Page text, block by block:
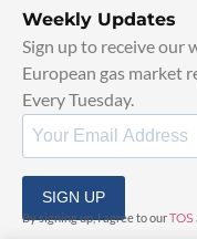
Weekly Updates
Sign up to receive our
European gas market
Every Tuesday.
SIGN UP
By signing up, I agree to ourTOS